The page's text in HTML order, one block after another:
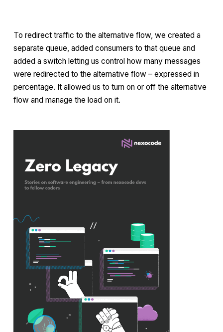
To redirect traffic to the alternative flow, we created a
separate queue, added consumers to that queue and
added a switch letting us control how many messages
were redirected to the alternative flow – expressed in
percentage. It allowed us to turn on or off the alternative
flow and manage the load on it.